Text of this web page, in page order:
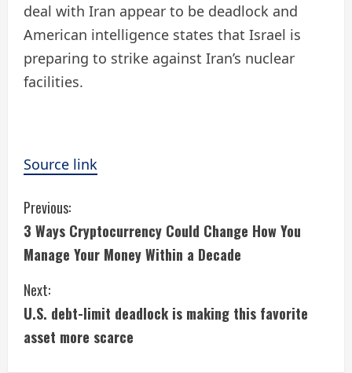
deal with Iran appear to be deadlock and
American intelligence states that Israel is
preparing to strike against Iran’s nuclear
facilities.
Source link
C
o
n
t
i
Previous:
3 Ways Cryptocurrency Could Change How You
Manage Your Money Within a Decade
Next:
U.S. debt-limit deadlock is making this favorite
asset more scarce